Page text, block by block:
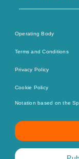
Operating Body
Terms and Conditions
Privacy Policy
Cookie Policy
Notation based on the